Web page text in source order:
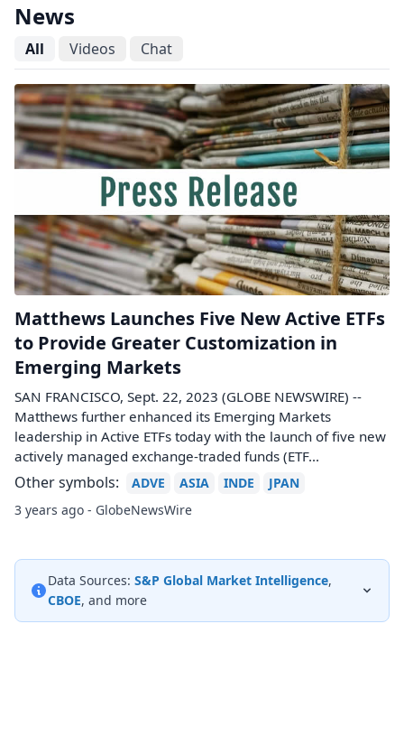
News
All Videos Chat
Matthews Launches Five New Active ETFs
to Provide Greater Customization in
Emerging Markets
SAN FRANCISCO, Sept. 22, 2023 (GLOBE NEWSWIRE) --
Matthews further enhanced its Emerging Markets
leadership in Active ETFs today with the launch of five new
actively managed exchange-traded funds (ETF...
Other symbols: ADVE ASIA INDE
JPAN
3 years ago - GlobeNewsWire
Data Sources: S&P Global Market Intelligence,
CBOE, and more